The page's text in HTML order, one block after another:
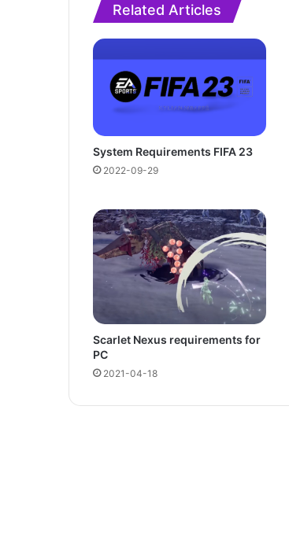
Related Articles
System Requirements FIFA 23
2022-09-29
Scarlet Nexus requirements for
PC
2021-04-18